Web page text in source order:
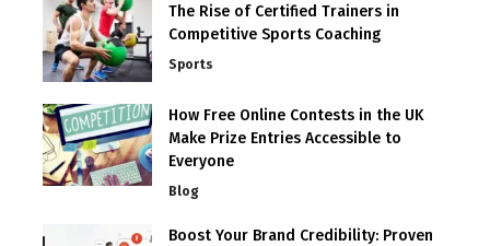
The Rise of Certified Trainers in
Competitive Sports Coaching
Sports
How Free Online Contests in the UK
Make Prize Entries Accessible to
Everyone
Blog
Boost Your Brand Credibility: Proven